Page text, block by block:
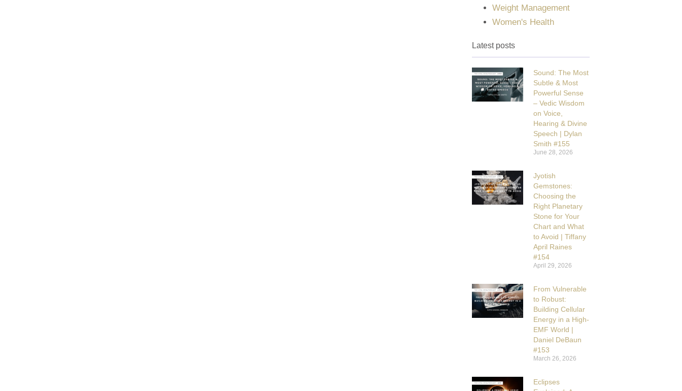
Weight Management
Women's Health
Latest posts
Sound: The Most
Subtle & Most
Powerful Sense
– Vedic Wisdom
on Voice,
Hearing & Divine
Speech | Dylan
Smith #155
June 28, 2026
Jyotish
Gemstones:
Choosing the
Right Planetary
Stone for Your
Chart and What
to Avoid | Tiffany
April Raines
#154
April 29, 2026
From Vulnerable
to Robust:
Building Cellular
Energy in a High-
EMF World |
Daniel DeBaun
#153
March 26, 2026
Eclipses